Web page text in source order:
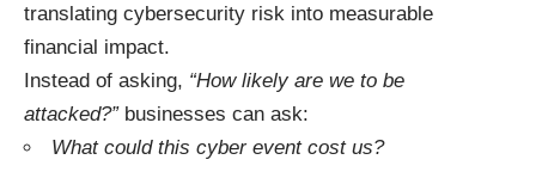
translating cybersecurity risk into measurable
financial impact.
Instead of asking, “How likely are we to be
attacked?”businesses can ask:
What could this cyber event cost us?